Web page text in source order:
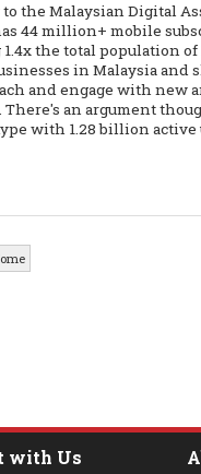
the Malaysian Digital
44 million+ mobile
the total population of
in Malaysia and
and engage with new
There's an argument
with 1.28 billion active
with Us